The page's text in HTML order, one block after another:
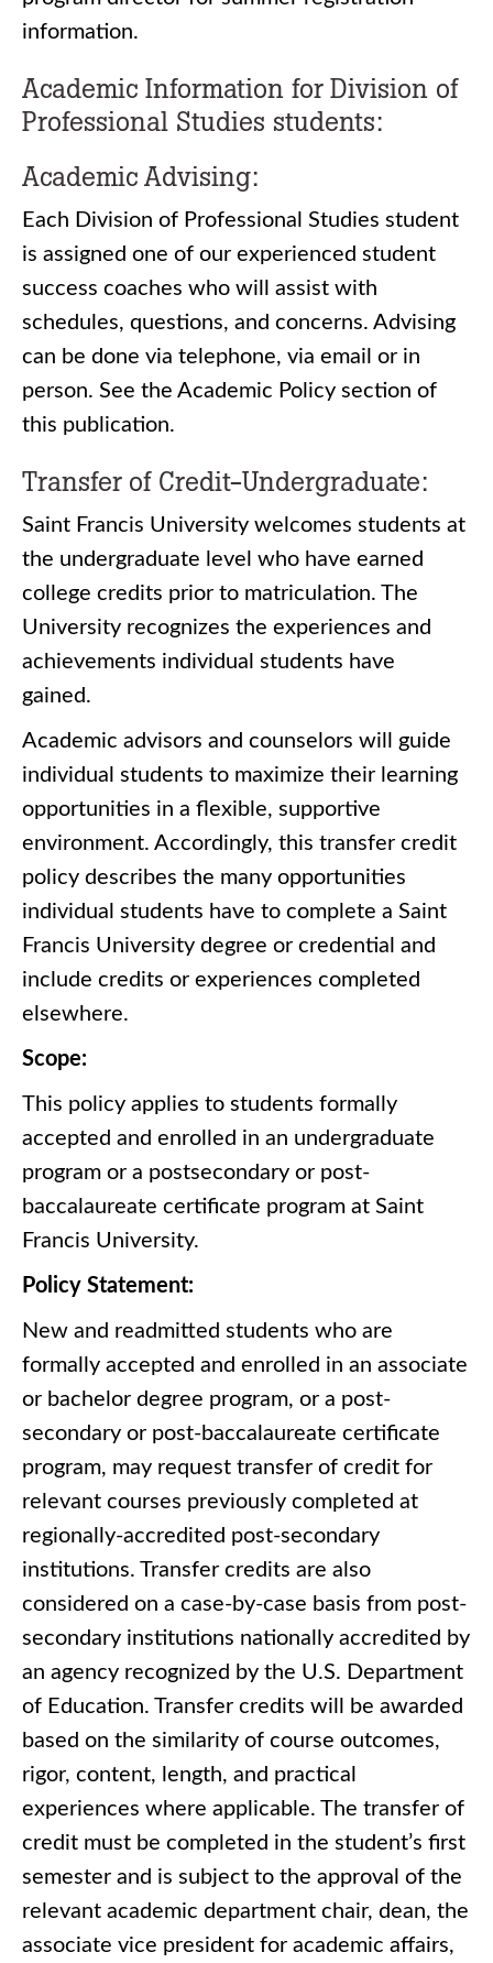
information.
Academic Information for Division of
Professional Studies students:
Academic Advising:
Each Division of Professional Studies student
is assigned one of our experienced student
success coaches who will assist with
schedules, questions, and concerns. Advising
can be done via telephone, via email or in
person. See the Academic Policy section of
this publication.
Transfer of Credit-Undergraduate:
Saint Francis University welcomes students at
the undergraduate level who have earned
college credits prior to matriculation. The
University recognizes the experiences and
achievements individual students have
gained.
Academic advisors and counselors will guide
individual students to maximize their learning
opportunities in a flexible, supportive
environment. Accordingly, this transfer credit
policy describes the many opportunities
individual students have to complete a Saint
Francis University degree or credential and
include credits or experiences completed
elsewhere.
Scope:
This policy applies to students formally
accepted and enrolled in an undergraduate
program or a postsecondary or post-
baccalaureate certificate program at Saint
Francis University.
Policy Statement:
New and readmitted students who are
formally accepted and enrolled in an associate
or bachelor degree program, or a post-
secondary or post-baccalaureate certificate
program, may request transfer of credit for
relevant courses previously completed at
regionally-accredited post-secondary
institutions. Transfer credits are also
considered on a case-by-case basis from post-
secondary institutions nationally accredited by
an agency recognized by the U.S. Department
of Education. Transfer credits will be awarded
based on the similarity of course outcomes,
rigor, content, length, and practical
experiences where applicable. The transfer of
credit must be completed in the student’s first
semester and is subject to the approval of the
relevant academic department chair, dean, the
associate vice president for academic affairs,